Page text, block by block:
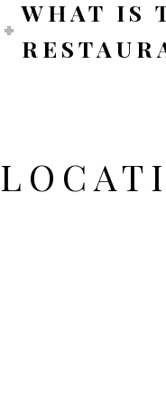
WHAT IS